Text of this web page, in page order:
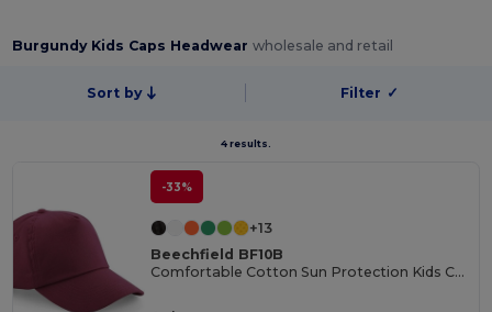
Burgundy Kids Caps Headwearwholesale and retail
Sort by Filter ✓
4 results.
-33%
+13
Beechfield BF10B
Comfortable Cotton Sun Protection Kids Cap